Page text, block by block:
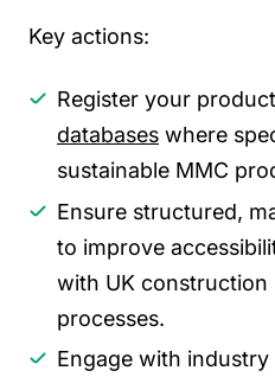
Key actions:
Register your
databases where
sustainable MMC
Ensure structured,
to improve
with UK construction
processes.
Engage with